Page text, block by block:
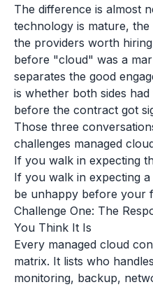
The difference is almost
technology is mature,
the providers worth
before "cloud" was a
separates the good
is whether both sides
before the contract got
Those three
challenges managed
If you walk in expecting
If you walk in expecting
be unhappy before your
Challenge One: The
You Think It Is
Every managed cloud
matrix. It lists who
monitoring, backup,